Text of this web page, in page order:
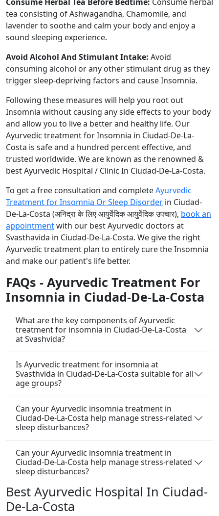
tea consisting of Ashwagandha, Chamomile, and
lavender to soothe and calm your body and enjoy a
sound sleeping experience.
Avoid Alcohol And Stimulant Intake: Avoid
consuming alcohol or any other stimulant drug as they
trigger sleep-depriving factors and cause Insomnia.
Following these measures will help you root out
Insomnia without causing any side effects to your body
and allow you to live a better and healthy life. Our
Ayurvedic treatment for Insomnia in Ciudad-De-La-
Costa is safe and a hundred percent effective, and
trusted worldwide. We are known as the renowned &
best Ayurvedic Hospital / Clinic In Ciudad-De-La-Costa.
To get a free consultation and completeAyurvedic
Treatment for Insomnia Or Sleep Disorder in Ciudad-
De-La-Costa (अनिद्रा के लिए आयुर्वेदिक आयुर्वेदिक उपचार), book an
appointmentwith our best Ayurvedic doctors at
Svasthavida in Ciudad-De-La-Costa. We give the right
Ayurvedic treatment plan to entirely cure the Insomnia
and make our patient's life better.
FAQs - Ayurvedic Treatment For
Insomnia in Ciudad-De-La-Costa
What are the key components of Ayurvedic
treatment for insomnia in Ciudad-De-La-Costa
at Svashvida?
Is Ayurvedic treatment for insomnia at
Svasthvida in Ciudad-De-La-Costa suitable for all
age groups?
Can your Ayurvedic insomnia treatment in
Ciudad-De-La-Costa help manage stress-related
sleep disturbances?
Can your Ayurvedic insomnia treatment in
Ciudad-De-La-Costa help manage stress-related
sleep disturbances?
Best Ayurvedic Hospital In Ciudad-
De-La-Costa